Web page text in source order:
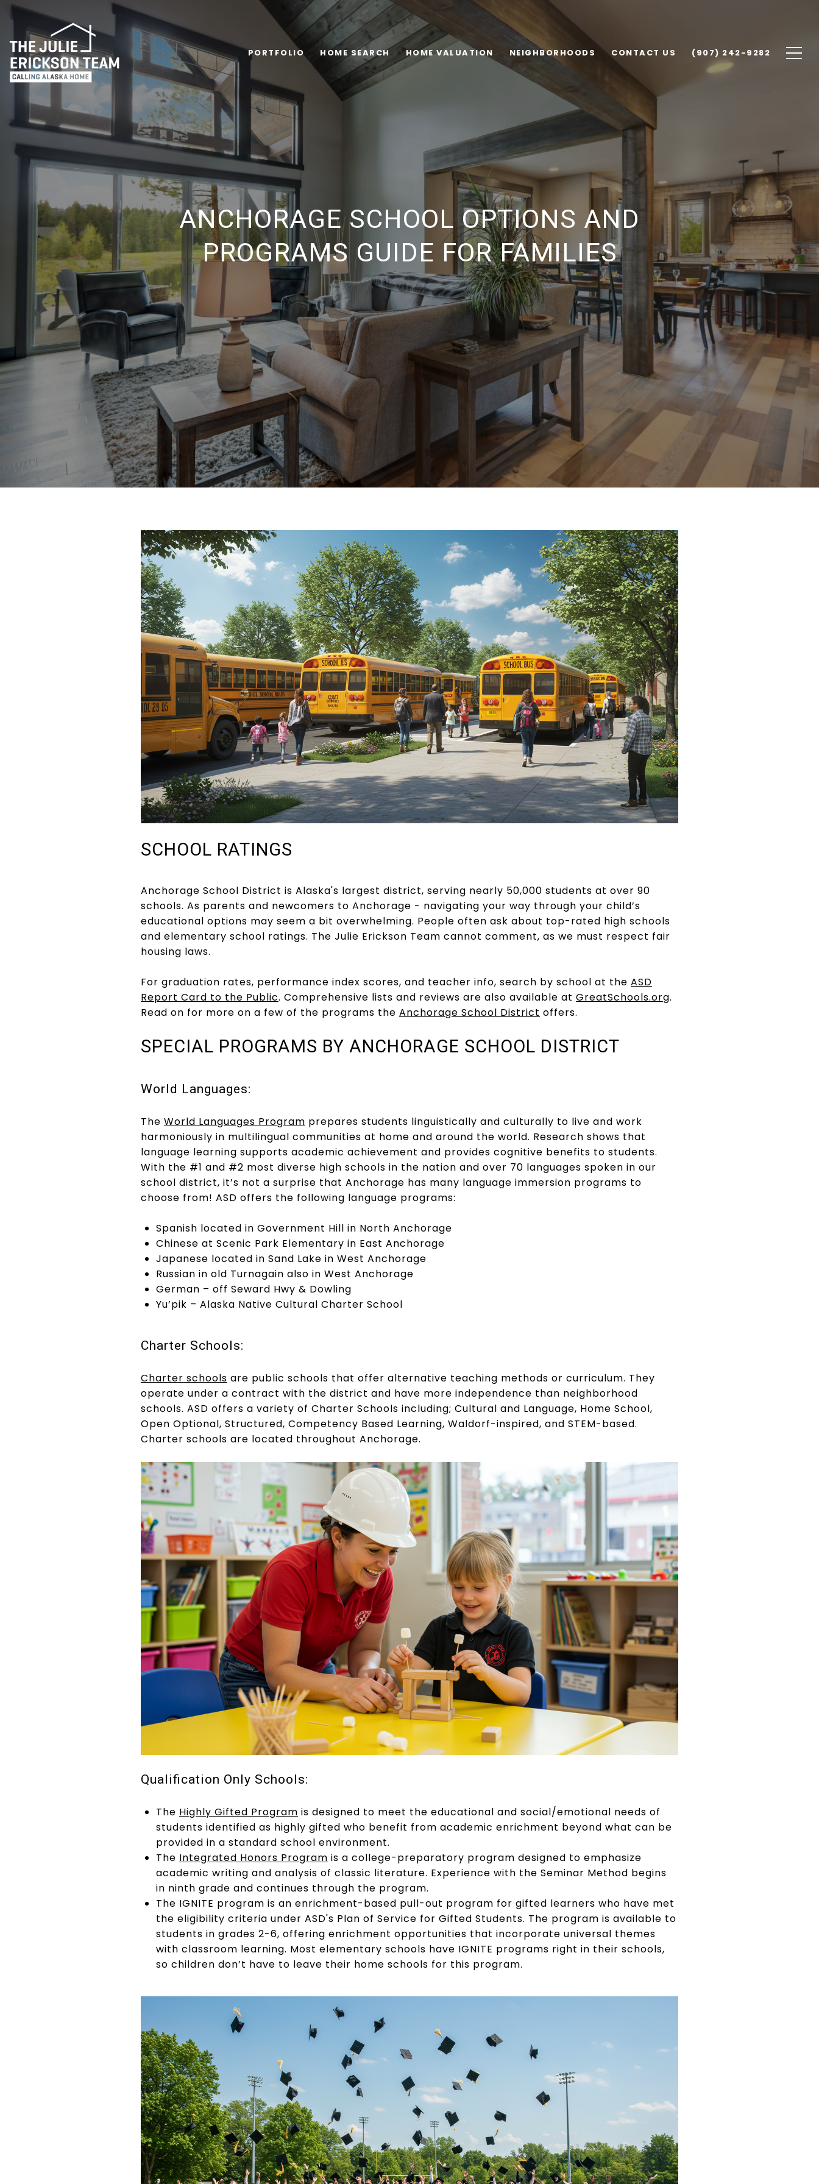
PORTFOLIO HOME SEARCH HOME VALUATION NEIGHBORHOODS CONTACT US (907) 242-9282
ANCHORAGE SCHOOL OPTIONS AND
PROGRAMS GUIDE FOR FAMILIES
SCHOOL RATINGS
Anchorage School District is Alaska's largest district, serving nearly 50,000 students at over 90
schools. As parents and newcomers to Anchorage - navigating your way through your child’s
educational options may seem a bit overwhelming. People often ask about top-rated high schools
and elementary school ratings. The Julie Erickson Team cannot comment, as we must respect fair
housing laws.
For graduation rates, performance index scores, and teacher info, search by school at the ASD
Report Card to the Public. Comprehensive lists and reviews are also available at GreatSchools.org.
Read on for more on a few of the programs the Anchorage School District offers.
SPECIAL PROGRAMS BY ANCHORAGE SCHOOL DISTRICT
World Languages:
The World Languages Program prepares students linguistically and culturally to live and work
harmoniously in multilingual communities at home and around the world. Research shows that
language learning supports academic achievement and provides cognitive benefits to students.
With the #1 and #2 most diverse high schools in the nation and over 70 languages spoken in our
school district, it’s not a surprise that Anchorage has many language immersion programs to
choose from! ASD offers the following language programs:
Spanish located in Government Hill in North Anchorage
Chinese at Scenic Park Elementary in East Anchorage
Japanese located in Sand Lake in West Anchorage
Russian in old Turnagain also in West Anchorage
German – off Seward Hwy & Dowling
Yu’pik – Alaska Native Cultural Charter School
Charter Schools:
Charter schools are public schools that offer alternative teaching methods or curriculum. They
operate under a contract with the district and have more independence than neighborhood
schools. ASD offers a variety of Charter Schools including; Cultural and Language, Home School,
Open Optional, Structured, Competency Based Learning, Waldorf-inspired, and STEM-based.
Charter schools are located throughout Anchorage.
Qualification Only Schools:
The Highly Gifted Program is designed to meet the educational and social/emotional needs of
students identified as highly gifted who benefit from academic enrichment beyond what can be
provided in a standard school environment.
The Integrated Honors Program is a college-preparatory program designed to emphasize
academic writing and analysis of classic literature. Experience with the Seminar Method begins
in ninth grade and continues through the program.
The IGNITE program is an enrichment-based pull-out program for gifted learners who have met
the eligibility criteria under ASD's Plan of Service for Gifted Students. The program is available to
students in grades 2-6, offering enrichment opportunities that incorporate universal themes
with classroom learning. Most elementary schools have IGNITE programs right in their schools,
so children don’t have to leave their home schools for this program.